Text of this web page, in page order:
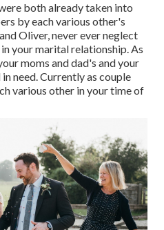
both already taken into
by each various other's
Oliver, never ever neglect
your marital relationship. As
moms and dad's and your
need. Currently as couple
various other in your time of